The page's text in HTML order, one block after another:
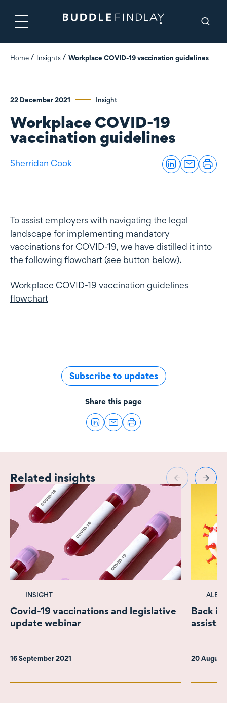
Home Insights Workplace COVID-19 vaccination guidelines
22 December 2021 Insight
Workplace COVID-19
vaccination guidelines
Sherridan Cook
To assist employers with navigating the legal
landscape for implementing mandatory
vaccinations for COVID-19, we have distilled it into
the following flowchart (see button below).
Workplace COVID-19 vaccination guidelines
flowchart
Subscribe to updates
Share this page
Related insights
INSIGHT
Covid-19 vaccinations and legislative
update webinar
16 September 2021
ALERT
Back
20 August